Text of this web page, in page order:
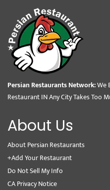
Persian Restaurants Network:We
Restaurant IN Any City Takes Too
About Us
About Persian Restaurants
+Add Your Restaurant
Do Not Sell My Info
CA Privacy Notice